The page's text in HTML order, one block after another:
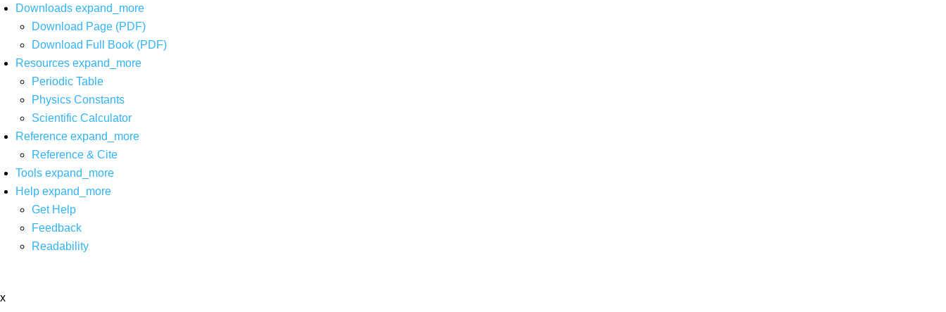
Downloads expand_more
Download Page (PDF)
Download Full Book (PDF)
Resources expand_more
Periodic Table
Physics Constants
Scientific Calculator
Reference expand_more
Reference & Cite
Tools expand_more
Help expand_more
Get Help
Feedback
Readability
x